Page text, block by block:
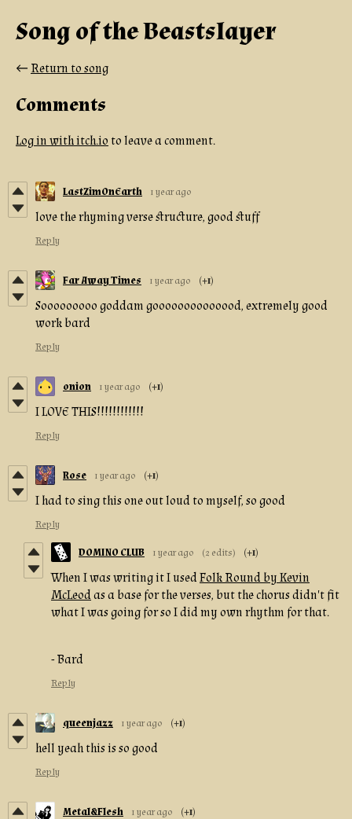
Song of the Beastslayer
← Return to song
Comments
Log in with itch.io to leave a comment.
LastZimOnEarth 1 year ago
love the rhyming verse structure, good stuff
Reply
Far Away Times 1 year ago (+1)
Sooooooooo goddam goooooooooooood, extremely good
work bard
Reply
onion 1 year ago (+1)
I LOVE THIS!!!!!!!!!!!!
Reply
Rose 1 year ago (+1)
I had to sing this one out loud to myself, so good
Reply
DOMINO CLUB 1 year ago (2 edits) (+1)
When I was writing it I usedFolk Round by Kevin
McLeodas a base for the verses, but the chorus didn't fit
what I was going for so I did my own rhythm for that.
- Bard
Reply
queenjazz 1 year ago (+1)
hell yeah this is so good
Reply
Metal&Flesh 1 year ago (+1)